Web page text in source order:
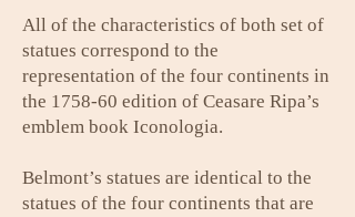
All of the characteristics of both set of
statues correspond to the
representation of the four continents in
the 1758-60 edition of Ceasare Ripa’s
emblem book Iconologia.
Belmont’s statues are identical to the
statues of the four continents that are